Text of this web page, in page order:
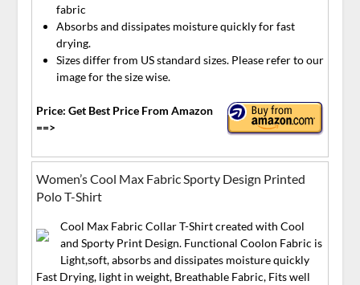
fabric
Absorbs and dissipates moisture quickly for fast
drying.
Sizes differ from US standard sizes. Please refer to our
image for the size wise.
Price: Get Best Price From Amazon
==>
Women’s Cool Max Fabric Sporty Design Printed
Polo T-Shirt
Cool Max Fabric Collar T-Shirt created with Cool
and Sporty Print Design. Functional Coolon Fabric is
Light,soft, absorbs and dissipates moisture quickly
Fast Drying, light in weight, Breathable Fabric, Fits well